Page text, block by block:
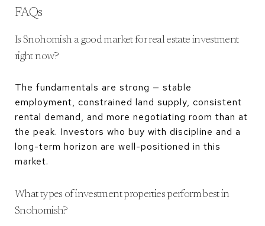
FAQs
Is Snohomish a good market for real estate investment
right now?
The fundamentals are strong — stable
employment, constrained land supply, consistent
rental demand, and more negotiating room than at
the peak. Investors who buy with discipline and a
long-term horizon are well-positioned in this
market.
What types of investment properties perform best in
Snohomish?